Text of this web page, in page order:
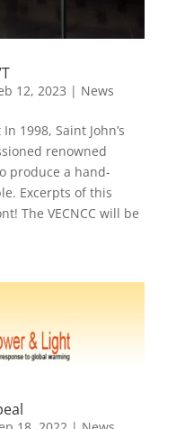
12, 2023 | News
1998, Saint John’s
renowned
produce a hand-
Excerpts of this
The VECNCC will be